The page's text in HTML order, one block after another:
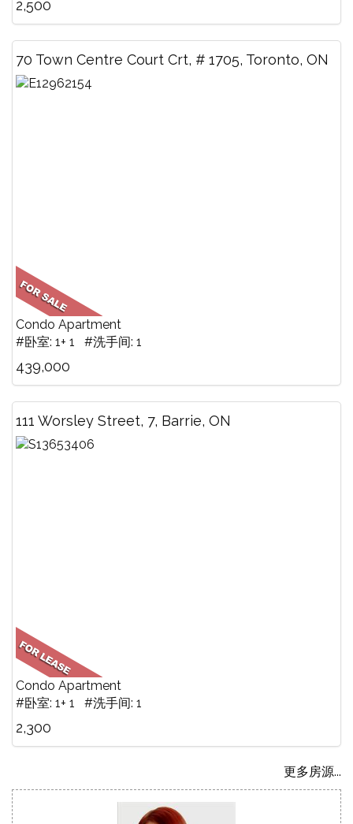
2,500
70 Town Centre Court Crt, # 1705, Toronto, ON
Condo Apartment
#卧室: 1+ 1 #洗手间: 1
439,000
111 Worsley Street, 7, Barrie, ON
Condo Apartment
#卧室: 1+ 1 #洗手间: 1
2,300
更多房源...